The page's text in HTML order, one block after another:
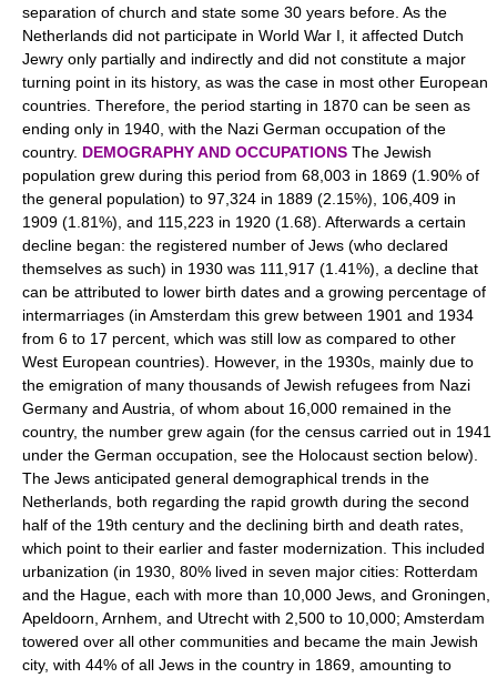
separation of church and state some 30 years before. As the
Netherlands did not participate in World War I, it affected Dutch
Jewry only partially and indirectly and did not constitute a major
turning point in its history, as was the case in most other European
countries. Therefore, the period starting in 1870 can be seen as
ending only in 1940, with the Nazi German occupation of the
country. DEMOGRAPHY AND OCCUPATIONS The Jewish
population grew during this period from 68,003 in 1869 (1.90% of
the general population) to 97,324 in 1889 (2.15%), 106,409 in
1909 (1.81%), and 115,223 in 1920 (1.68). Afterwards a certain
decline began: the registered number of Jews (who declared
themselves as such) in 1930 was 111,917 (1.41%), a decline that
can be attributed to lower birth dates and a growing percentage of
intermarriages (in Amsterdam this grew between 1901 and 1934
from 6 to 17 percent, which was still low as compared to other
West European countries). However, in the 1930s, mainly due to
the emigration of many thousands of Jewish refugees from Nazi
Germany and Austria, of whom about 16,000 remained in the
country, the number grew again (for the census carried out in 1941
under the German occupation, see the Holocaust section below).
The Jews anticipated general demographical trends in the
Netherlands, both regarding the rapid growth during the second
half of the 19th century and the declining birth and death rates,
which point to their earlier and faster modernization. This included
urbanization (in 1930, 80% lived in seven major cities: Rotterdam
and the Hague, each with more than 10,000 Jews, and Groningen,
Apeldoorn, Arnhem, and Utrecht with 2,500 to 10,000; Amsterdam
towered over all other communities and became the main Jewish
city, with 44% of all Jews in the country in 1869, amounting to